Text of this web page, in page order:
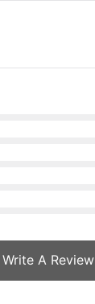
Write A Review